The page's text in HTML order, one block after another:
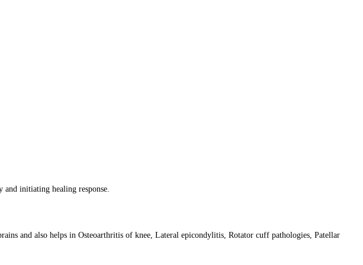
initiating healing response.
and also helps in Osteoarthritis of knee, Lateral epicondylitis, Rotator cuff pathologies, Patellar